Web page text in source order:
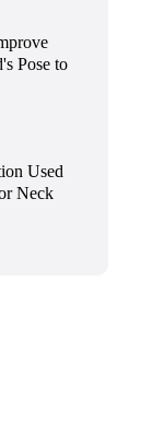
Pose to
Used
Neck